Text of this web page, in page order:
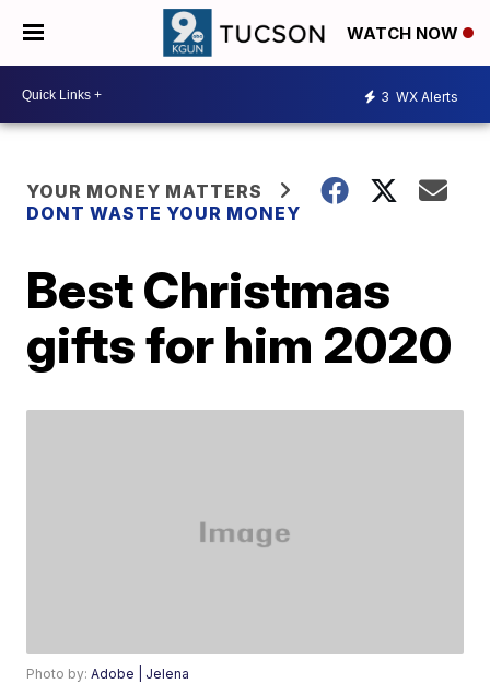
WATCH NOW
3 WX Alerts
YOUR MONEY MATTERS
DONT WASTE YOUR MONEY
Best Christmas
gifts for him 2020
Photo by:Adobe | Jelena